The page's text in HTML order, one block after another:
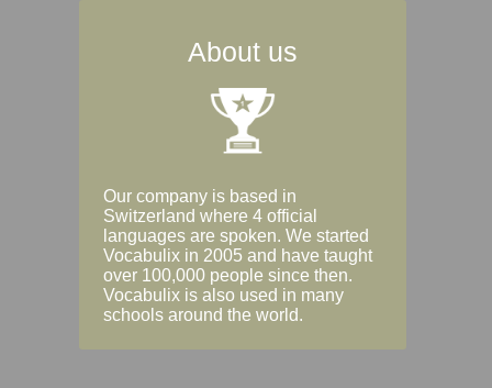
About us
Our company is based in
Switzerland where 4 official
languages are spoken. We started
Vocabulix in 2005 and have taught
over 100,000 people since then.
Vocabulix is also used in many
schools around the world.